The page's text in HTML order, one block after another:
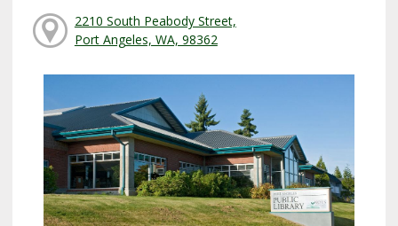
2210 South Peabody Street,
Port Angeles, WA, 98362